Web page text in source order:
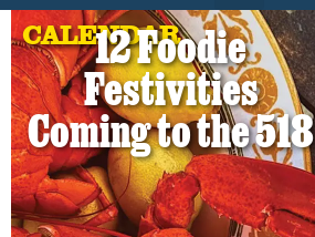
CALENDAR
12 Foodie
Festivities
Coming to the 518